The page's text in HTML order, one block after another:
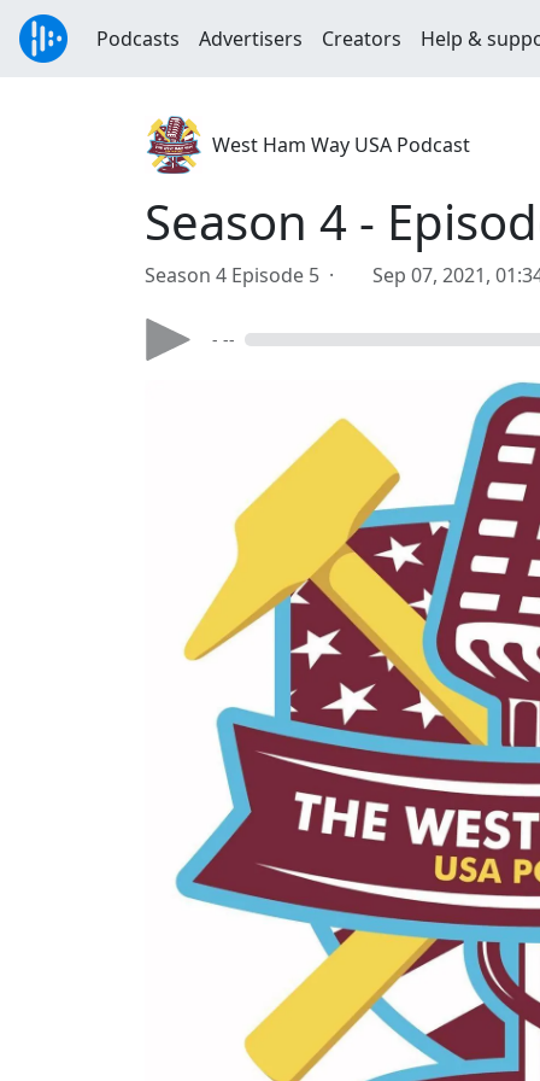
Podcasts Advertisers Creators Help &
West Ham Way USA Podcast
Season 4 -
Season 4 Episode 5 · Sep 07, 2021,
- --